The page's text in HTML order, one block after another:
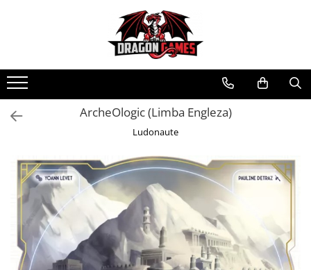
ArcheOlogic (Limba Engleza)
Ludonaute